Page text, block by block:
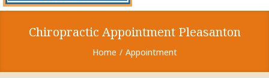
Chiropractic Appointment Pleasanton
Home Appointment